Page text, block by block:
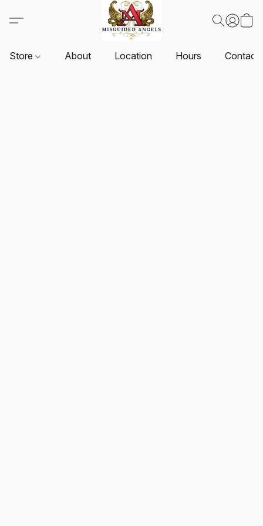
Store About Location Hours Contact